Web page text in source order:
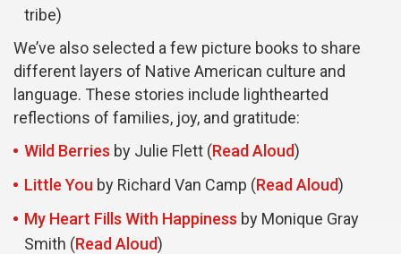
tribe)
We’ve also selected a few picture books to share
different layers of Native American culture and
language. These stories include lighthearted
reflections of families, joy, and gratitude:
Wild Berries by Julie Flett (Read Aloud)
Little You by Richard Van Camp (Read Aloud)
My Heart Fills With Happiness by Monique Gray
Smith (Read Aloud)